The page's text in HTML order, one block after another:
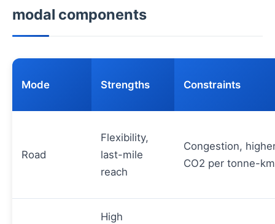
modal components
Mode Strengths Constraints
Road
Flexibility,
last-mile
reach
Congestion,
CO2 per tonne-km
High